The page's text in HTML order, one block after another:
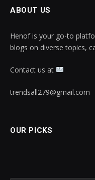
ABOUT US
Henof is your go-to
blogs on diverse topics,
Contact us at
trendsall279@gmail.com
OUR PICKS